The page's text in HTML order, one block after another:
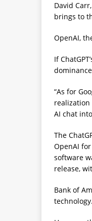
David
brings to
OpenAI,
If
“As for
realization
AI chat
The
OpenAI
software
release,
Bank of
technology.